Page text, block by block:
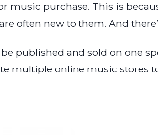
music purchase. This is
often new to them. And
published and sold on one
multiple online music stores